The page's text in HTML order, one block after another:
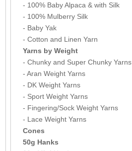
- 100% Baby Alpaca & with Silk
- 100% Mulberry Silk
- Baby Yak
- Cotton and Linen Yarn
Yarns by Weight
- Chunky and Super Chunky Yarns
- Aran Weight Yarns
- DK Weight Yarns
- Sport Weight Yarns
- Fingering/Sock Weight Yarns
- Lace Weight Yarns
Cones
50g Hanks